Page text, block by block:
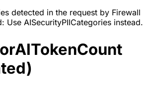
detected in the request by Firewall
Use AISecurityPIICategories instead.